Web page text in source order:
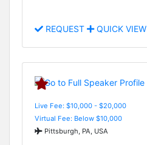
REQUEST QUICK VIEW
Live Fee: $10,000 - $20,000
Virtual Fee: Below $10,000
Pittsburgh, PA, USA